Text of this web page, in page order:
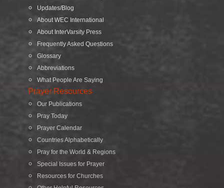
Updates/Blog
About WEC International
About InterVarsity Press
Frequently Asked Questions
Glossary
Abbreviations
What People Are Saying
Prayer Resources
Our Publications
Pray Today
Prayer Calendar
Countries Alphabetically
Pray for the World & Regions
Special Issues for Prayer
Resources for Churches